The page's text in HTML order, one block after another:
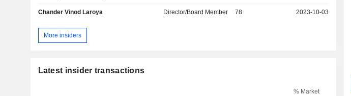
Chander Vinod Laroya Director/Board Member 78 2023-10-03
More insiders
Latest insider transactions
% Market